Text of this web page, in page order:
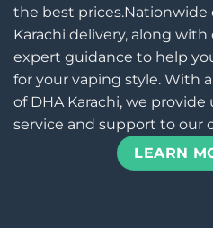
the best prices.Nationwide
Karachi delivery, along
expert guidance to help
for your vaping style. With
of DHA Karachi, we
service and support to our
LEARN